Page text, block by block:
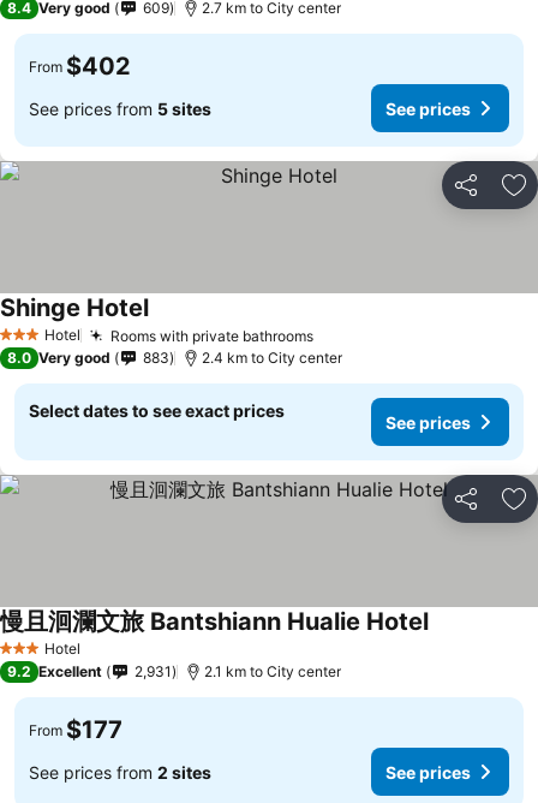
8.4 Very good 609 2.7 km to City center
From $402
See prices from 5 sites See prices
Share
3 StarsHotel Rooms with private bathroomsSee prices
Shinge HotelSee prices
8.0 Very good 883 2.4 km to City center
Select dates to see exact prices
See prices
Share
3 StarsHotel
慢且洄瀾文旅 Bantshiann Hualie HotelSee prices
9.2 Excellent 2,931 2.1 km to City center
From $177
See prices from 2 sites See prices